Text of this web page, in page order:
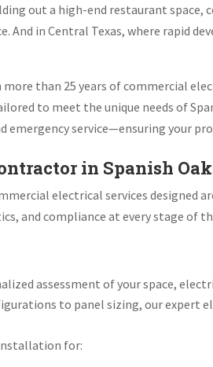
out a high-end restaurant space,
in Central Texas, where rapid
more than 25 years of commercial
to meet the unique needs of
service—ensuring your
in Spanish
electrical services designed
and compliance at every stage of
assessment of your space,
to panel sizing, our expert
for: